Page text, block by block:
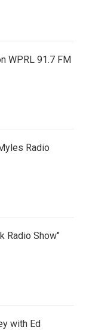
WPRL 91.7 FM
Radio
Radio Show"
with Ed